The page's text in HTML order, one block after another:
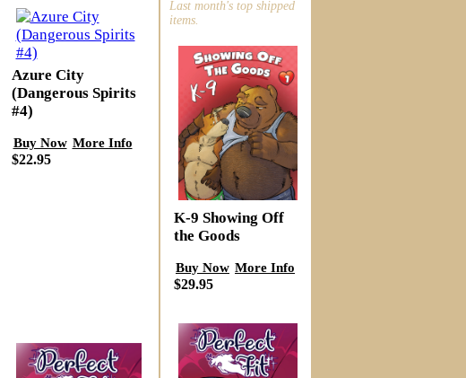
Azure City
(Dangerous Spirits
#4)
Buy Now More Info
$22.95
Last month's top shipped
items.
K-9 Showing Off
the Goods
Buy Now More Info
$29.95